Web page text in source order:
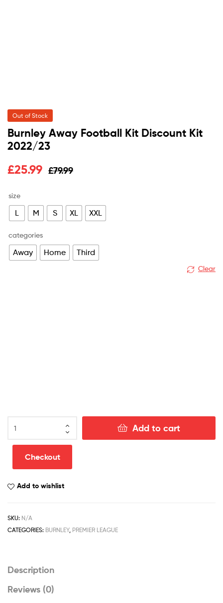
Out of Stock
Burnley Away Football Kit Discount Kit
2022/23
£79.99
Original
was:
£79.99.
£25.99
Current
is:
£25.99.
size
L M S XL XXL
categories
Away Home Third
Clear
Away
Football
2022/23
Add to cart
Checkout
Add to wishlist
SKU: N/A
CATEGORIES: BURNLEY, PREMIER LEAGUE
Description
Reviews (0)